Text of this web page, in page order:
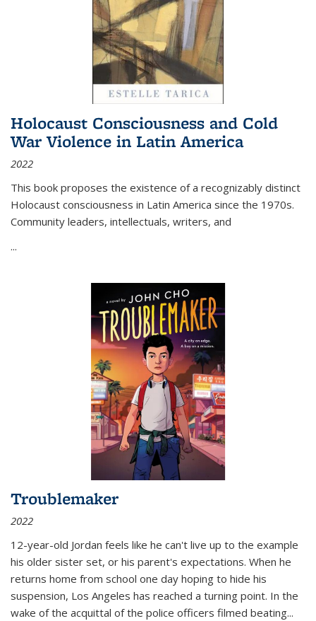
Holocaust Consciousness and Cold
War Violence in Latin America
2022
This book proposes the existence of a recognizably distinct
Holocaust consciousness in Latin America since the 1970s.
Community leaders, intellectuals, writers, and
...
Troublemaker
2022
12-year-old Jordan feels like he can't live up to the example
his older sister set, or his parent's expectations. When he
returns home from school one day hoping to hide his
suspension, Los Angeles has reached a turning point. In the
wake of the acquittal of the police officers filmed beating...